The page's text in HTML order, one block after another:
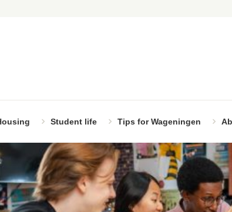
Student life Tips for Wageningen